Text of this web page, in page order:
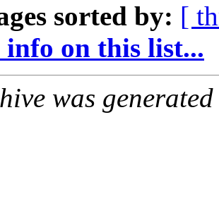
sorted by: [
on this list...
was